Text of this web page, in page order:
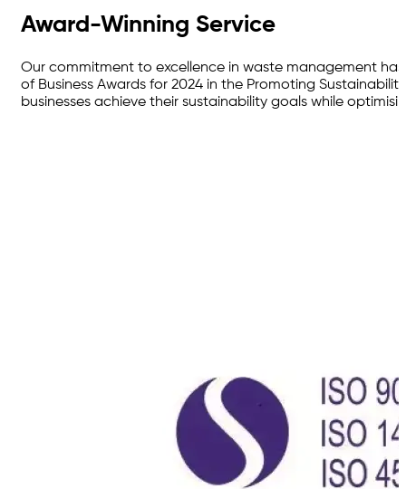
Award-Winning Service
Our commitment to excellence in waste management
of Business Awards for 2024 in the Promoting
businesses achieve their sustainability goals while